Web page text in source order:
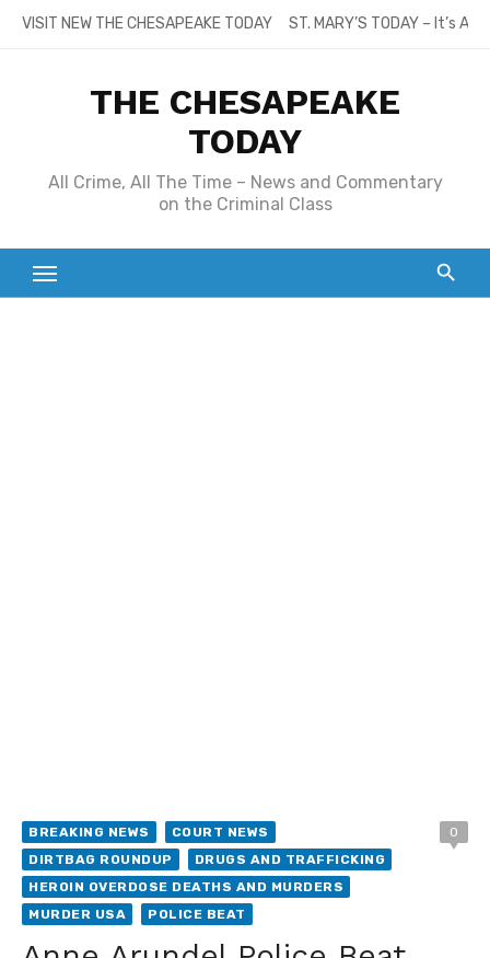
SkipVISIT NEW THE CHESAPEAKE TODAY ST. MARY’S TODAY – It’s
THE CHESAPEAKE
TODAY
All Crime, All The Time – News and Commentary
on the Criminal Class
BREAKING NEWS
COURT NEWS
DIRTBAG ROUNDUP
DRUGS AND TRAFFICKING
HEROIN OVERDOSE DEATHS AND MURDERS
MURDER USA
POLICE BEAT
0